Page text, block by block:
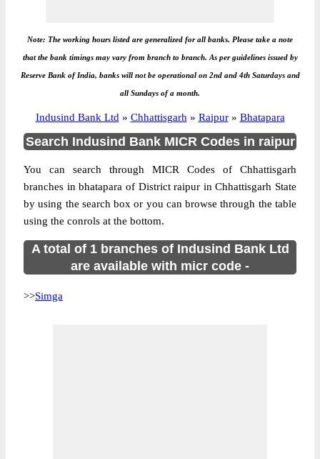
Note: The working hours listed are generalized for all banks. Please take a note
that the bank timings may vary from branch to branch. As per guidelines issued by
Reserve Bank of India, banks will not be operational on 2nd and 4th Saturdays and
all Sundays of a month.
Indusind Bank Ltd » Chhattisgarh » Raipur » Bhatapara
Search Indusind Bank MICR Codes in raipur
You can search through MICR Codes of Chhattisgarh
branches in bhatapara of District raipur in Chhattisgarh State
by using the search box or you can browse through the table
using the conrols at the bottom.
A total of 1 branches of Indusind Bank Ltd
are available with micr code -
>>Simga